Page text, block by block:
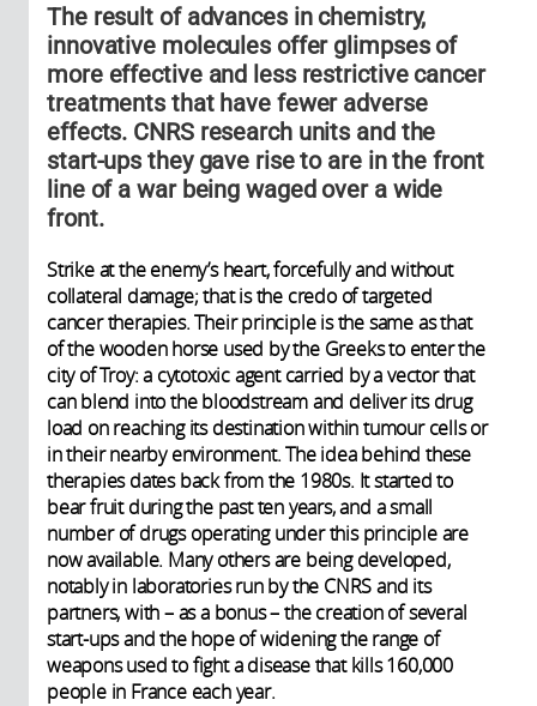
The result of advances in chemistry,
innovative molecules offer glimpses of
more effective and less restrictive cancer
treatments that have fewer adverse
effects. CNRS research units and the
start-ups they gave rise to are in the front
line of a war being waged over a wide
front.
Strike at the enemy’s heart, forcefully and without
collateral damage; that is the credo of targeted
cancer therapies. Their principle is the same as that
of the wooden horse used by the Greeks to enter the
city of Troy: a cytotoxic agent carried by a vector that
can blend into the bloodstream and deliver its drug
load on reaching its destination within tumour cells or
in their nearby environment. The idea behind these
therapies dates back from the 1980s. It started to
bear fruit during the past ten years, and a small
number of drugs operating under this principle are
now available. Many others are being developed,
notably in laboratories run by the CNRS and its
partners, with – as a bonus – the creation of several
start-ups and the hope of widening the range of
weapons used to fight a disease that kills 160,000
people in France each year.